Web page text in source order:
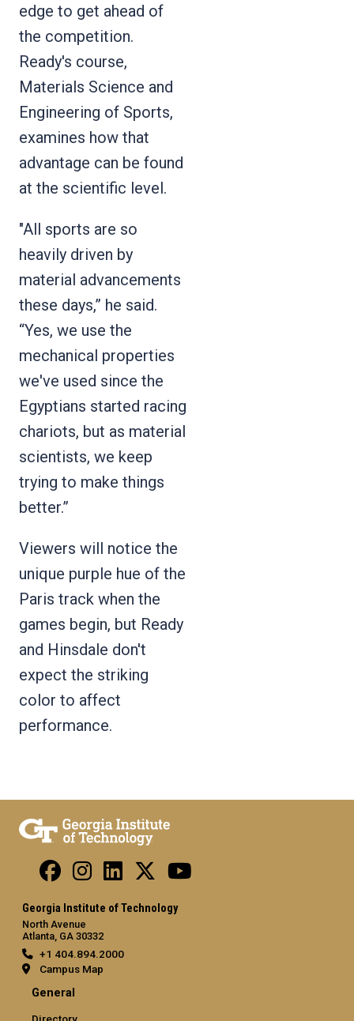
edge to get ahead of
the competition.
Ready's course,
Materials Science and
Engineering of Sports,
examines how that
advantage can be found
at the scientific level.
"All sports are so
heavily driven by
material advancements
these days,” he said.
“Yes, we use the
mechanical properties
we've used since the
Egyptians started racing
chariots, but as material
scientists, we keep
trying to make things
better.”
Viewers will notice the
unique purple hue of the
Paris track when the
games begin, but Ready
and Hinsdale don't
expect the striking
color to affect
performance.
Georgia Institute of Technology
North Avenue
Atlanta, GA 30332
+1 404.894.2000
Campus Map
General